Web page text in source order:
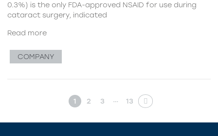
0.3%) is the only FDA-approved NSAID for use during
cataract surgery, indicated
Read more
COMPANY
1 2 3 … 13